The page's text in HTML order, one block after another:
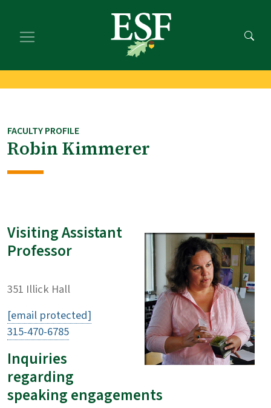
main
footer
FACULTY PROFILE
Robin Kimmerer
Visiting Assistant
Professor
351 Illick Hall
[email protected]
315-470-6785
Inquiries
regarding
speaking engagements